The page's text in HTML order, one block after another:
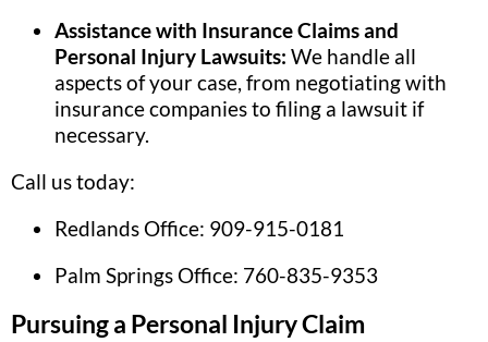
Assistance with Insurance Claims and
Personal Injury Lawsuits: We handle all
aspects of your case, from negotiating with
insurance companies to filing a lawsuit if
necessary.
Call us today:
Redlands Office: 909-915-0181
Palm Springs Office: 760-835-9353
Pursuing a Personal Injury Claim